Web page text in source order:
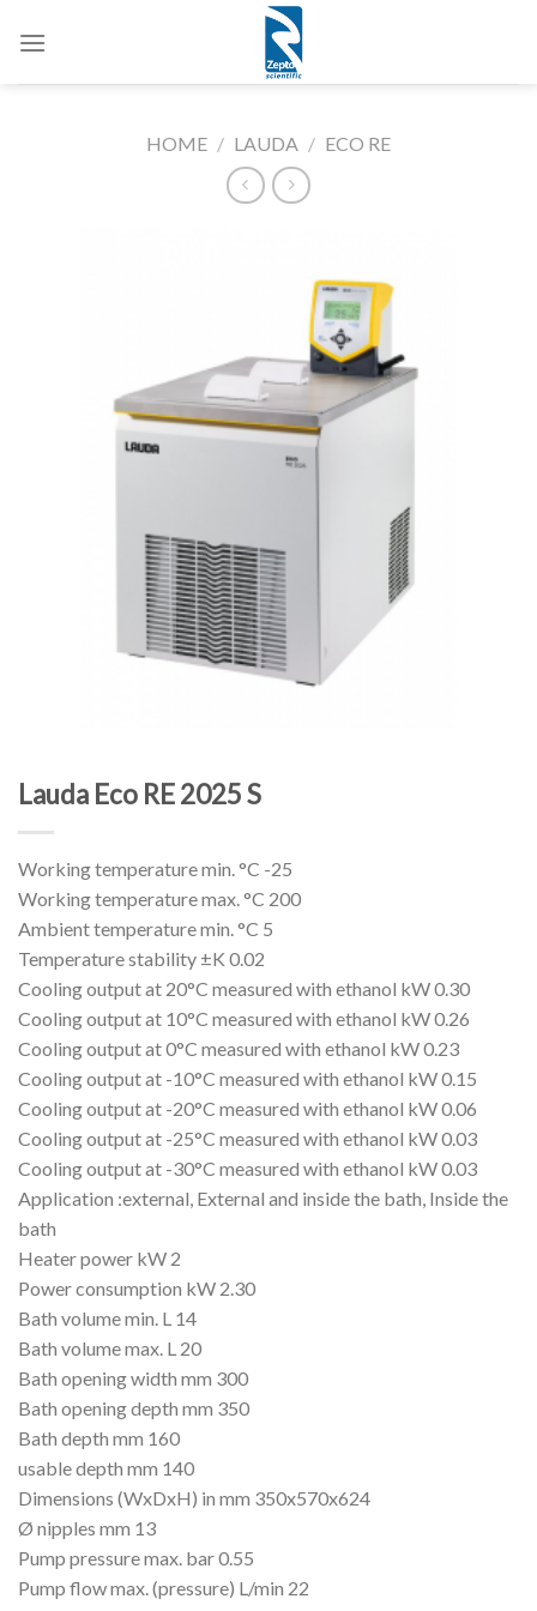
HOME / LAUDA / ECO RE
Lauda Eco RE 2025 S
Working temperature min. °C -25
Working temperature max. °C 200
Ambient temperature min. °C 5
Temperature stability ±K 0.02
Cooling output at 20°C measured with ethanol kW 0.30
Cooling output at 10°C measured with ethanol kW 0.26
Cooling output at 0°C measured with ethanol kW 0.23
Cooling output at -10°C measured with ethanol kW 0.15
Cooling output at -20°C measured with ethanol kW 0.06
Cooling output at -25°C measured with ethanol kW 0.03
Cooling output at -30°C measured with ethanol kW 0.03
Application :external, External and inside the bath, Inside the
bath
Heater power kW 2
Power consumption kW 2.30
Bath volume min. L 14
Bath volume max. L 20
Bath opening width mm 300
Bath opening depth mm 350
Bath depth mm 160
usable depth mm 140
Dimensions (WxDxH) in mm 350x570x624
Ø nipples mm 13
Pump pressure max. bar 0.55
Pump flow max. (pressure) L/min 22